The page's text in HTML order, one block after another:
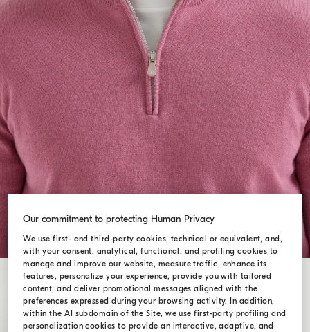
Our commitment to protecting Human Privacy
We use first- and third-party cookies, technical or equivalent, and,
with your consent, analytical, functional, and profiling cookies to
manage and improve our website, measure traffic, enhance its
features, personalize your experience, provide you with tailored
content, and deliver promotional messages aligned with the
preferences expressed during your browsing activity. In addition,
within the AI subdomain of the Site, we use first-party profiling and
personalization cookies to provide an interactive, adaptive, and